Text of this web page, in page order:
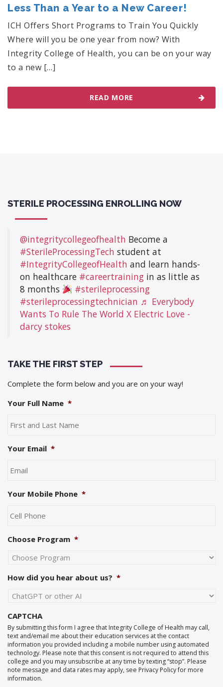
Less Than a Year to a New Career!
ICH Offers Short Programs to Train You Quickly
Where will you be one year from now? With
Integrity College of Health, you can be on your way
to a new […]
READ MORE
STERILE PROCESSING ENROLLING NOW
@integritycollegeofhealth Become a
#SterileProcessingTech student at
#IntegrityCollegeofHealth and learn hands-
on healthcare #careertraining in as little as
8 months
#sterileprocessing
#sterileprocessingtechnician ♬ Everybody
Wants To Rule The World X Electric Love -
darcy stokes
TAKE THE FIRST STEP
Complete the form below and you are on your way!
Your Full Name *
Your Email *
Your Mobile Phone *
Choose Program *
How did you hear about us? *
CAPTCHA
By submitting this form I agree that Integrity College of Health may call,
text and/email me about their education services at the contact
information you provided including a mobile number using automated
technology. Please note that this consent is not required to attend this
college and you may unsubscribe at any time by texting “stop”. Please
note message and data rates may apply, see Privacy Policy for more
information.